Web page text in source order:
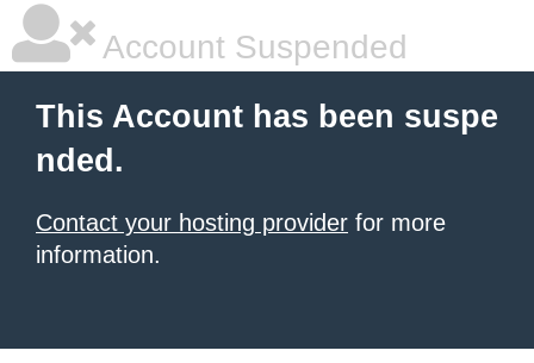
Account Suspended
This Account has been suspe
nded.
Contact your hosting provider for more
information.